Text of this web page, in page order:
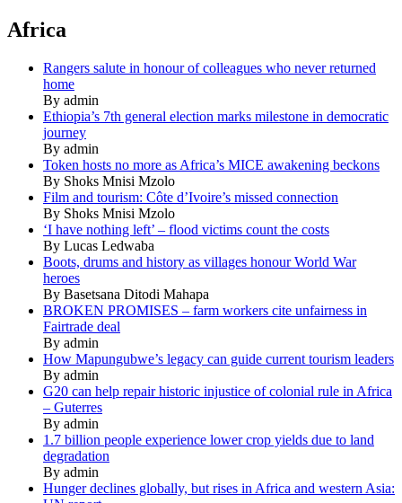
Africa
Rangers salute in honour of colleagues who never returned
home
By admin
Ethiopia’s 7th general election marks milestone in democratic
journey
By admin
Token hosts no more as Africa’s MICE awakening beckons
By Shoks Mnisi Mzolo
Film and tourism: Côte d’Ivoire’s missed connection
By Shoks Mnisi Mzolo
‘I have nothing left’ – flood victims count the costs
By Lucas Ledwaba
Boots, drums and history as villages honour World War
heroes
By Basetsana Ditodi Mahapa
BROKEN PROMISES – farm workers cite unfairness in
Fairtrade deal
By admin
How Mapungubwe’s legacy can guide current tourism leaders
By admin
G20 can help repair historic injustice of colonial rule in Africa
– Guterres
By admin
1.7 billion people experience lower crop yields due to land
degradation
By admin
Hunger declines globally, but rises in Africa and western Asia: